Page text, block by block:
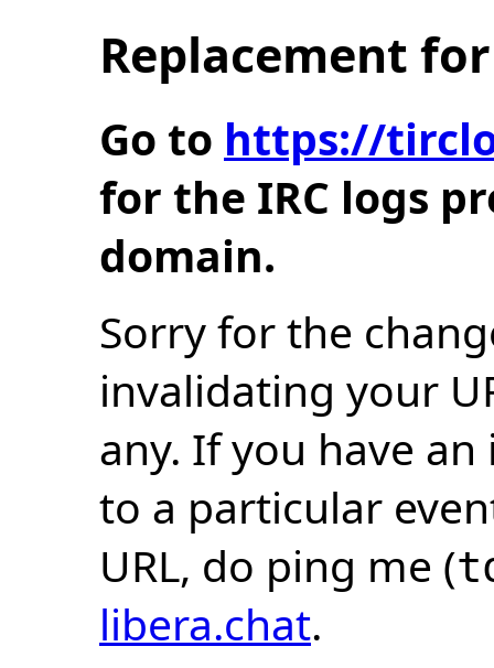
Replacement
Go to https://
for the IRC logs
domain.
Sorry for the
invalidating your
any. If you have
to a particular
URL, do ping me (
libera.chat.